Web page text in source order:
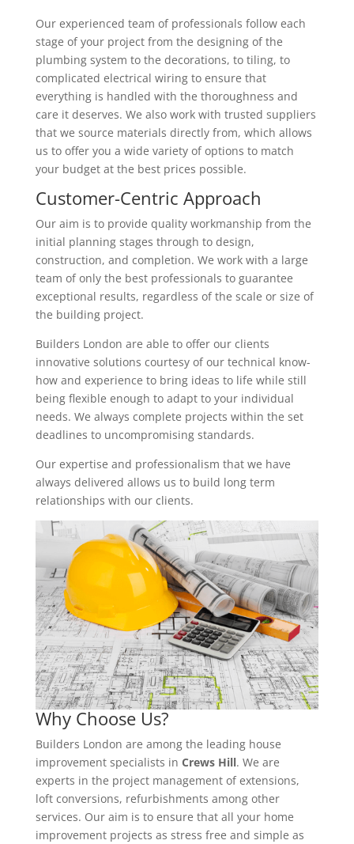
Our experienced team of professionals follow each
stage of your project from the designing of the
plumbing system to the decorations, to tiling, to
complicated electrical wiring to ensure that
everything is handled with the thoroughness and
care it deserves. We also work with trusted suppliers
that we source materials directly from, which allows
us to offer you a wide variety of options to match
your budget at the best prices possible.
Customer-Centric Approach
Our aim is to provide quality workmanship from the
initial planning stages through to design,
construction, and completion. We work with a large
team of only the best professionals to guarantee
exceptional results, regardless of the scale or size of
the building project.
Builders London are able to offer our clients
innovative solutions courtesy of our technical know-
how and experience to bring ideas to life while still
being flexible enough to adapt to your individual
needs. We always complete projects within the set
deadlines to uncompromising standards.
Our expertise and professionalism that we have
always delivered allows us to build long term
relationships with our clients.
Why Choose Us?
Builders London are among the leading house
improvement specialists in Crews Hill. We are
experts in the project management of extensions,
loft conversions, refurbishments among other
services. Our aim is to ensure that all your home
improvement projects as stress free and simple as